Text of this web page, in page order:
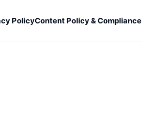
PolicyContent Policy & Compliance